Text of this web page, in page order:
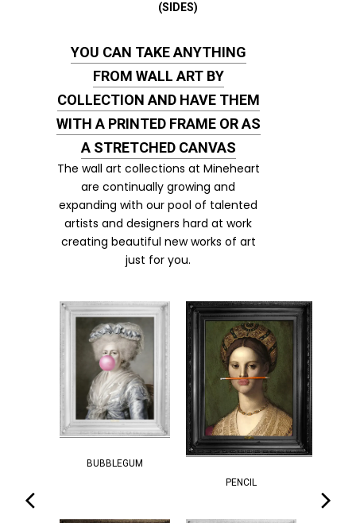
(SIDES)
YOU CAN TAKE ANYTHING
FROM WALL ART BY
COLLECTION AND HAVE THEM
WITH A PRINTED FRAME OR AS
A STRETCHED CANVAS
The wall art collections at Mineheart
are continually growing and
expanding with our pool of talented
artists and designers hard at work
creating beautiful new works of art
just for you.
BUBBLEGUM
PENCIL